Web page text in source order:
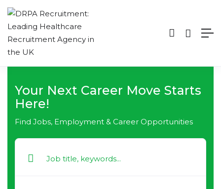
Your Next Career Move Starts
Here!
Find Jobs, Employment & Career Opportunities